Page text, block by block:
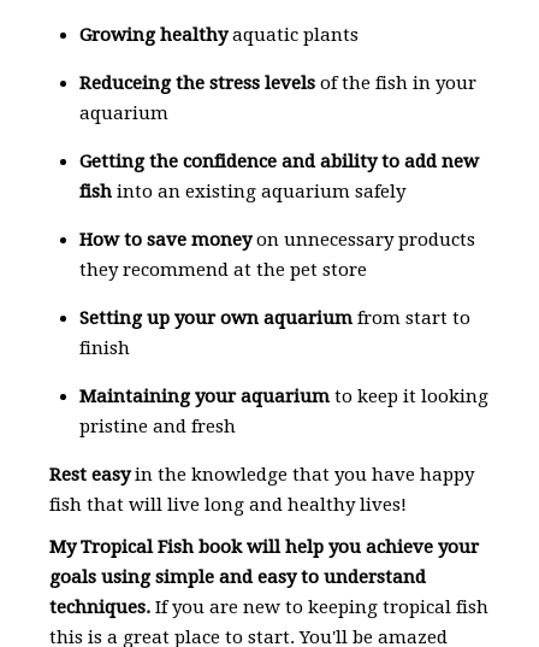
Growing healthyaquatic plants
Reduceing the stress levels of the fish in your
aquarium
Getting the confidence and ability to add new
fish into an existing aquarium safely
How to save moneyon unnecessary products
they recommend at the pet store
Setting up your own aquarium from start to
finish
Maintaining your aquarium to keep it looking
pristine and fresh
Rest easyin the knowledge that you have happy
fish that will live long and healthy lives!
My Tropical Fish book will help you achieve your
goals using simple and easy to understand
techniques. If you are new to keeping tropical fish
this is a great place to start. You'll be amazed